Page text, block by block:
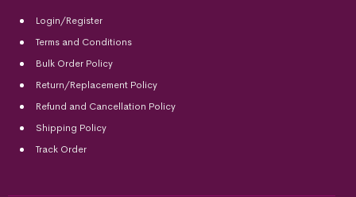
Login/Register
Terms and Conditions
Bulk Order Policy
Return/Replacement Policy
Refund and Cancellation Policy
Shipping Policy
Track Order